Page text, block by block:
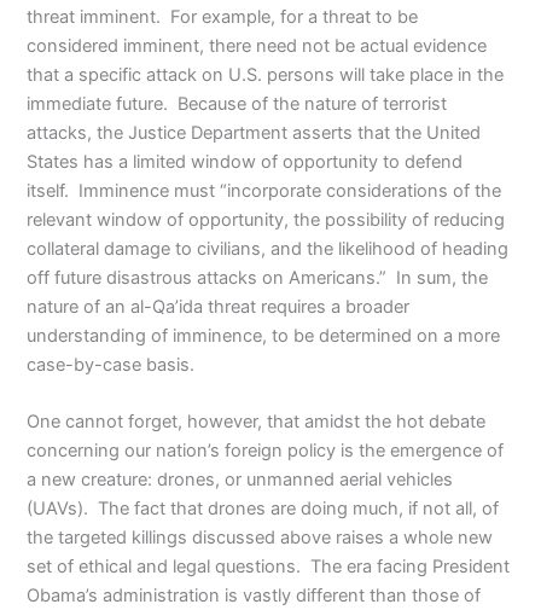
threat imminent. For example, for a threat to be
considered imminent, there need not be actual evidence
that a specific attack on U.S. persons will take place in the
immediate future. Because of the nature of terrorist
attacks, the Justice Department asserts that the United
States has a limited window of opportunity to defend
itself. Imminence must “incorporate considerations of the
relevant window of opportunity, the possibility of reducing
collateral damage to civilians, and the likelihood of heading
off future disastrous attacks on Americans.” In sum, the
nature of an al-Qa’ida threat requires a broader
understanding of imminence, to be determined on a more
case-by-case basis.
One cannot forget, however, that amidst the hot debate
concerning our nation’s foreign policy is the emergence of
a new creature: drones, or unmanned aerial vehicles
(UAVs). The fact that drones are doing much, if not all, of
the targeted killings discussed above raises a whole new
set of ethical and legal questions. The era facing President
Obama’s administration is vastly different than those of